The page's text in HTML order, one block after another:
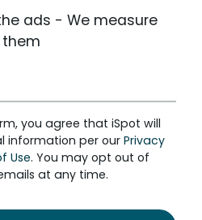
ads - We measure
them
you agree that iSpot will
information per our Privacy
Use. You may opt out of
at any time.